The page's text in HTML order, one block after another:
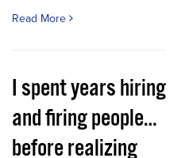
Read More
I spent years hiring
and firing people…
before realizing